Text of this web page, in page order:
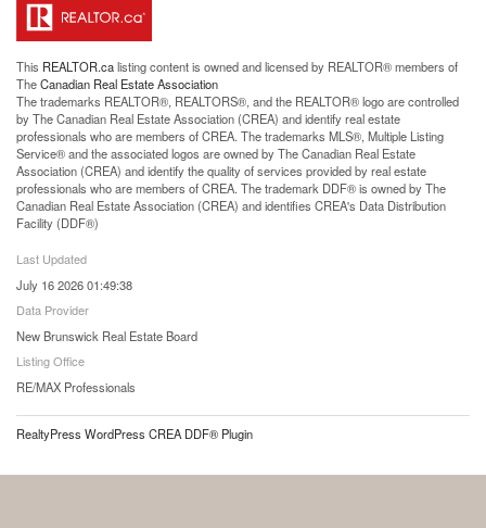
This REALTOR.calisting content is owned and licensed by REALTOR® members of
TheCanadian Real Estate Association
The trademarks REALTOR®, REALTORS®, and the REALTOR® logo are controlled
by The Canadian Real Estate Association (CREA) and identify real estate
professionals who are members of CREA. The trademarks MLS®, Multiple Listing
Service® and the associated logos are owned by The Canadian Real Estate
Association (CREA) and identify the quality of services provided by real estate
professionals who are members of CREA. The trademark DDF® is owned by The
Canadian Real Estate Association (CREA) and identifies CREA's Data Distribution
Facility (DDF®)
Last Updated
July 16 2026 01:49:38
Data Provider
New Brunswick Real Estate Board
Listing Office
RE/MAX Professionals
RealtyPress WordPress CREA DDF® Plugin